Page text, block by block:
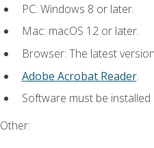
PC: Windows 8 or later.
Mac: macOS 12 or later.
Browser: The latest
Adobe Acrobat Reader.
Software must be
Other: